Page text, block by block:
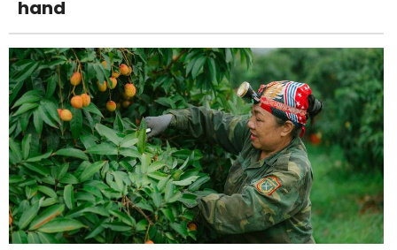
hand